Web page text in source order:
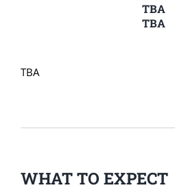
TBA
TBA
TBA
WHAT TO EXPECT